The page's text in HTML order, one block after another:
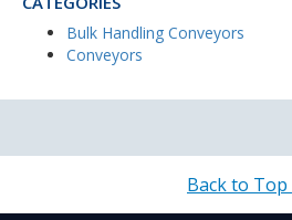
Bulk Handling Conveyors
Conveyors
Back to Top